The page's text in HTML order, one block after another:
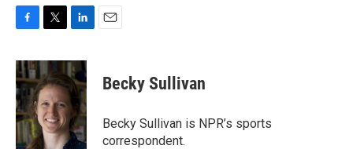
c
e
b
o
o
k
i
t
t
e
r
n
k
e
d
I
n
Becky Sullivan
Becky Sullivan is NPR’s sports
correspondent.